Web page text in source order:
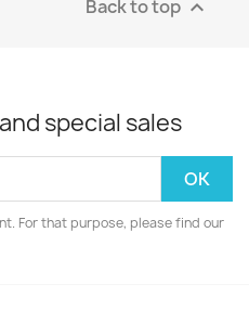
Back to top 
special sales
For that purpose, please find our